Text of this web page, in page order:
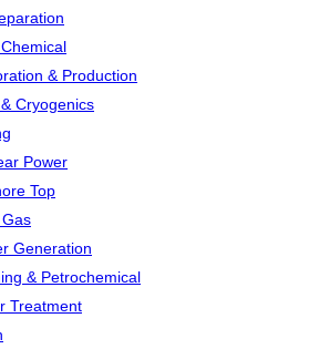
& Production
Cryogenics
Power
Top
Generation
& Petrochemical
Treatment